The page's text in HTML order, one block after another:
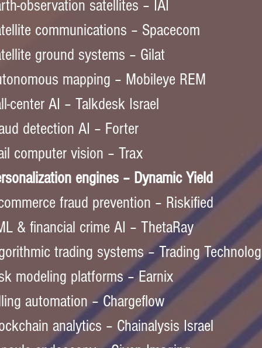
observation satellites – IAI
communications – Spacecom
ground systems – Gilat
mapping – Mobileye REM
center AI – Talkdesk Israel
detection AI – Forter
computer vision – Trax
engines – Dynamic Yield
fraud prevention – Riskified
& financial crime AI – ThetaRay
trading systems – Trading
modeling platforms – Earnix
automation – Chargeflow
analytics – Chainalysis Israel